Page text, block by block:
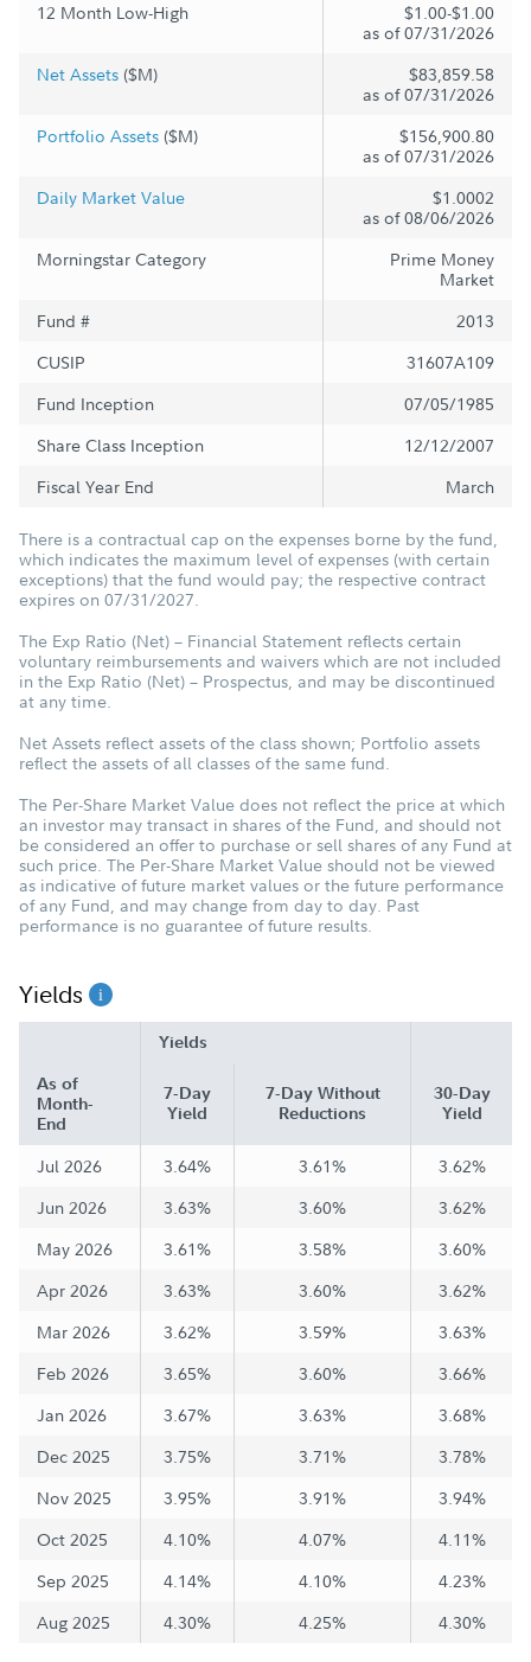
12 Month Low-High
$1.00-$1.00
as of 07/31/2026
Net Assets ($M)
$83,859.58
as of 07/31/2026
Portfolio Assets ($M)
$156,900.80
as of 07/31/2026
Daily Market Value
$1.0002
as of 08/06/2026
Morningstar Category
Prime Money
Market
Fund #
2013
CUSIP
31607A109
Fund Inception
07/05/1985
Share Class Inception
12/12/2007
Fiscal Year End
March
There is a contractual cap on the expenses borne by the fund,
which indicates the maximum level of expenses (with certain
exceptions) that the fund would pay; the respective contract
expires on 07/31/2027.
The Exp Ratio (Net) – Financial Statement reflects certain
voluntary reimbursements and waivers which are not included
in the Exp Ratio (Net) – Prospectus, and may be discontinued
at any time.
Net Assets reflect assets of the class shown; Portfolio assets
reflect the assets of all classes of the same fund.
The Per-Share Market Value does not reflect the price at which
an investor may transact in shares of the Fund, and should not
be considered an offer to purchase or sell shares of any Fund at
such price. The Per-Share Market Value should not be viewed
as indicative of future market values or the future performance
of any Fund, and may change from day to day. Past
performance is no guarantee of future results.
Yields
Yields
As of
Month-
End
7-Day
Yield
7-Day Without
Reductions
30-Day
Yield
Jul 2026 3.64% 3.61%
3.62%
Jun 2026
3.63% 3.60%
3.62%
May 2026
3.61% 3.58%
3.60%
Apr 2026
3.63% 3.60%
3.62%
Mar 2026
3.62% 3.59%
3.63%
Feb 2026
3.65% 3.60%
3.66%
Jan 2026
3.67% 3.63%
3.68%
Dec 2025
3.75% 3.71%
3.78%
Nov 2025
3.95% 3.91%
3.94%
Oct 2025
4.10% 4.07%
4.11%
Sep 2025
4.14% 4.10%
4.23%
Aug 2025
4.30% 4.25% 4.30%